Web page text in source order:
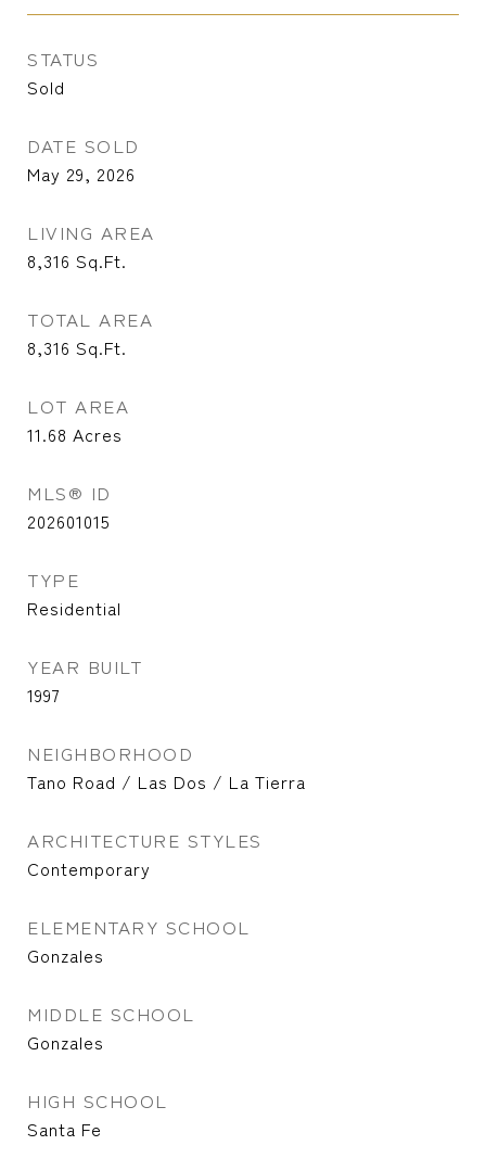
STATUS
Sold
DATE SOLD
May 29, 2026
LIVING AREA
8,316 Sq.Ft.
TOTAL AREA
8,316 Sq.Ft.
LOT AREA
11.68 Acres
MLS® ID
202601015
TYPE
Residential
YEAR BUILT
1997
NEIGHBORHOOD
Tano Road / Las Dos / La Tierra
ARCHITECTURE STYLES
Contemporary
ELEMENTARY SCHOOL
Gonzales
MIDDLE SCHOOL
Gonzales
HIGH SCHOOL
Santa Fe